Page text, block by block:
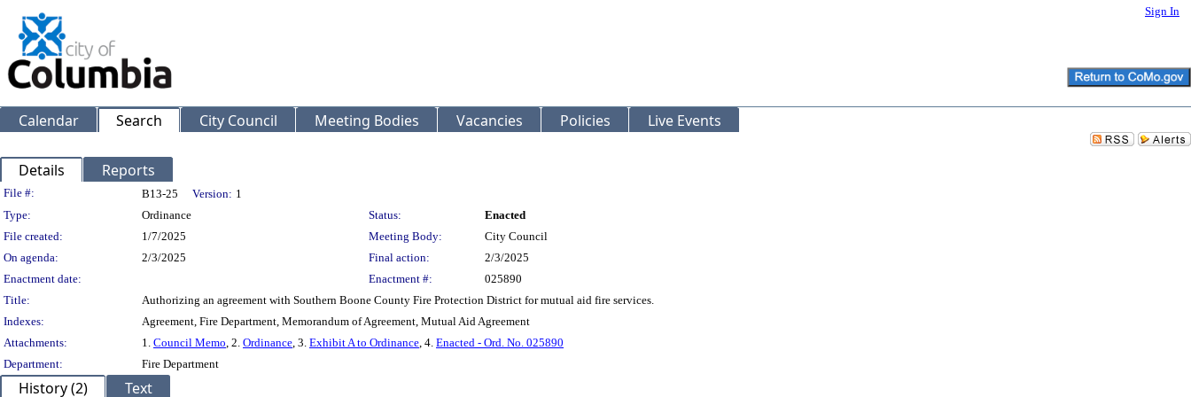
Sign In
Calendar Search City Council Meeting Bodies Vacancies Policies Live Events
Details Reports
Legislation Details
File #: B13-25 Version: 1
Type:
Ordinance Status:
Enacted
File created:
1/7/2025 Meeting Body:
City Council
On agenda:
2/3/2025 Final action:
2/3/2025
Enactment date:
Enactment #:
025890
Title:
Authorizing an agreement with Southern Boone County Fire Protection District for mutual aid fire services.
Indexes:
Agreement, Fire Department, Memorandum of Agreement, Mutual Aid Agreement
Attachments:
1. Council Memo, 2. Ordinance, 3. Exhibit A to Ordinance, 4. Enacted - Ord. No. 025890
Department:
Fire Department
History (2) Text